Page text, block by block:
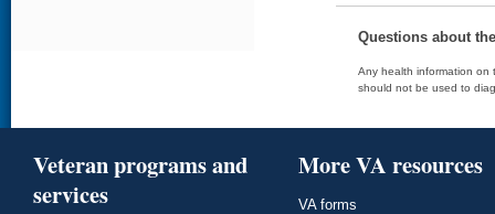
Questions about
Any health information on
should not be used to
Veteran programs and
services
More VA resources
VA forms